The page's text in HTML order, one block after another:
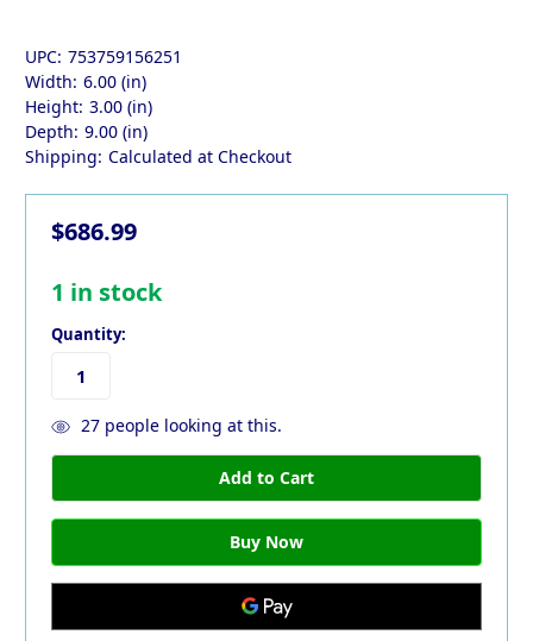
UPC: 753759156251
Width: 6.00 (in)
Height: 3.00 (in)
Depth: 9.00 (in)
Shipping: Calculated at Checkout
$686.99
1 in stock
Quantity:
27people looking at this.